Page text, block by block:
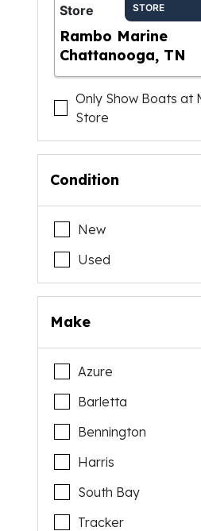
Store
STORE
Rambo Marine
Chattanooga, TN
Only Show Boats at
Store
Condition
New
Used
Make
Azure
Barletta
Bennington
Harris
South Bay
Tracker